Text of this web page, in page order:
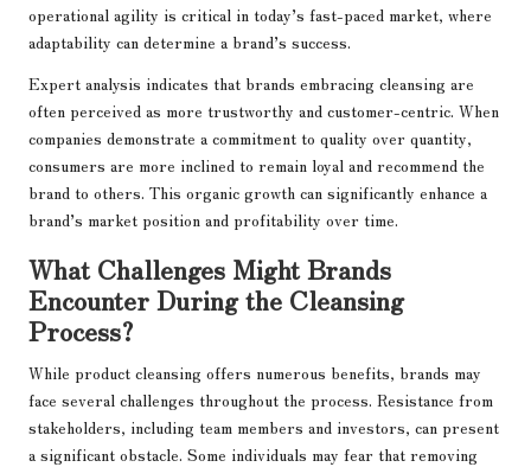
operational agility is critical in today’s fast-paced market, where
adaptability can determine a brand’s success.
Expert analysis indicates that brands embracing cleansing are
often perceived as more trustworthy and customer-centric. When
companies demonstrate a commitment to quality over quantity,
consumers are more inclined to remain loyal and recommend the
brand to others. This organic growth can significantly enhance a
brand’s market position and profitability over time.
What Challenges Might Brands
Encounter During the Cleansing
Process?
While product cleansing offers numerous benefits, brands may
face several challenges throughout the process. Resistance from
stakeholders, including team members and investors, can present
a significant obstacle. Some individuals may fear that removing